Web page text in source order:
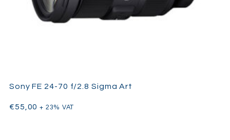
Sony FE 24-70 f/2.8 Sigma Art
€55,00 + 23% VAT